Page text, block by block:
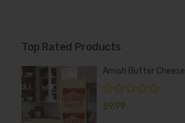
Top Rated Products
Amish Butter Cheese
$9.99